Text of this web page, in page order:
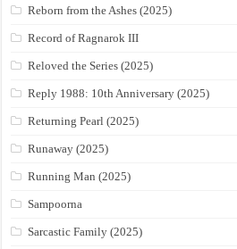
Reborn from the Ashes (2025)
Record of Ragnarok III
Reloved the Series (2025)
Reply 1988: 10th Anniversary (2025)
Returning Pearl (2025)
Runaway (2025)
Running Man (2025)
Sampoorna
Sarcastic Family (2025)